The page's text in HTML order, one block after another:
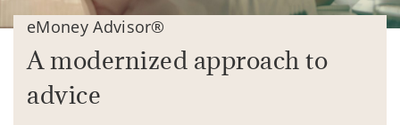
eMoney Advisor®
A modernized approach to
advice